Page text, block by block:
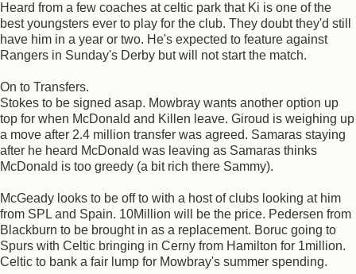
Heard from a few coaches at celtic park that Ki is one of the
best youngsters ever to play for the club. They doubt they'd still
have him in a year or two. He's expected to feature against
Rangers in Sunday's Derby but will not start the match.
On to Transfers.
Stokes to be signed asap. Mowbray wants another option up
top for when McDonald and Killen leave. Giroud is weighing up
a move after 2.4 million transfer was agreed. Samaras staying
after he heard McDonald was leaving as Samaras thinks
McDonald is too greedy (a bit rich there Sammy).
McGeady looks to be off to with a host of clubs looking at him
from SPL and Spain. 10Million will be the price. Pedersen from
Blackburn to be brought in as a replacement. Boruc going to
Spurs with Celtic bringing in Cerny from Hamilton for 1million.
Celtic to bank a fair lump for Mowbray's summer spending.